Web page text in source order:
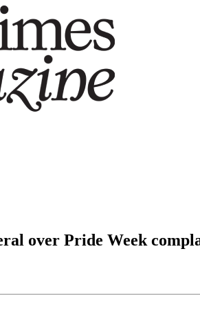
over Pride Week